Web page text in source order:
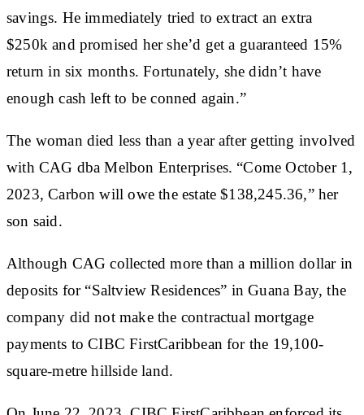
savings. He immediately tried to extract an extra
$250k and promised her she’d get a guaranteed 15%
return in six months. Fortunately, she didn’t have
enough cash left to be conned again.”
The woman died less than a year after getting involved
with CAG dba Melbon Enterprises. “Come October 1,
2023, Carbon will owe the estate $138,245.36,” her
son said.
Although CAG collected more than a million dollar in
deposits for “Saltview Residences” in Guana Bay, the
company did not make the contractual mortgage
payments to CIBC FirstCaribbean for the 19,100-
square-metre hillside land.